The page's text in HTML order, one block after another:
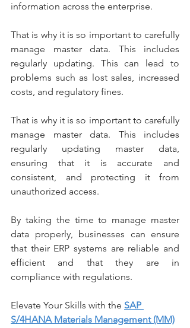
information across the enterprise.
That is why it is so important to carefully
manage master data. This includes
regularly updating. This can lead to
problems such as lost sales, increased
costs, and regulatory fines.
That is why it is so important to carefully
manage master data. This includes
regularly updating master data,
ensuring that it is accurate and
consistent, and protecting it from
unauthorized access.
By taking the time to manage master
data properly, businesses can ensure
that their ERP systems are reliable and
efficient and that they are in
compliance with regulations.
Elevate Your Skills with the SAP
S/4HANA Materials Management (MM)